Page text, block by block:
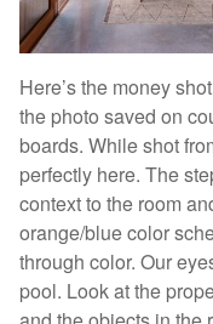
Here’s the money
the photo saved on
boards. While shot
perfectly here. The
context to the room
orange/blue color
through color. Our
pool. Look at the